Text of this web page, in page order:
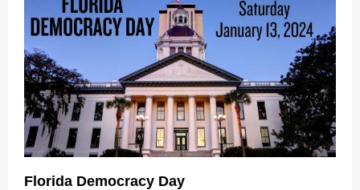
Florida Democracy Day